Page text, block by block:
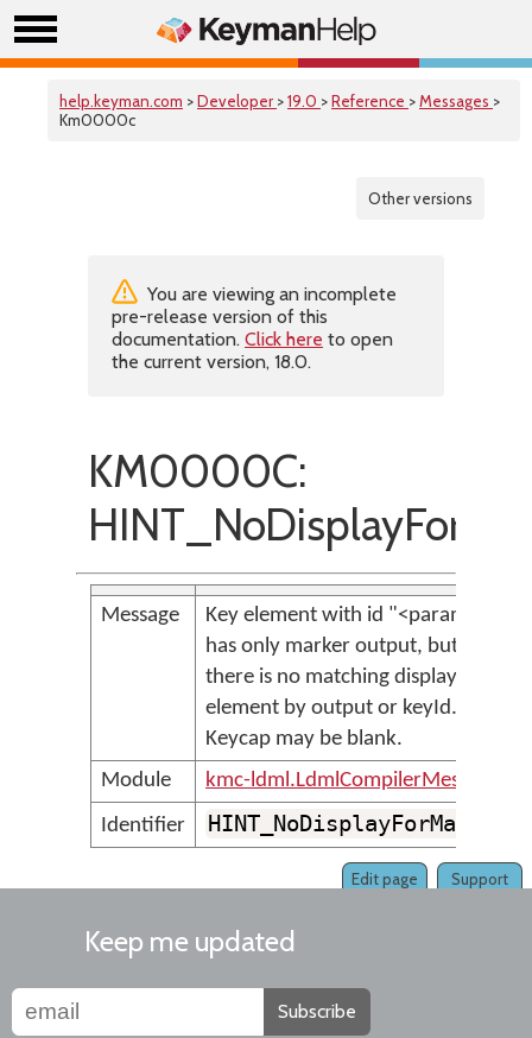
help.keyman.com >Developer >19.0 >Reference >Messages >
Km0000c
Other versions
You are viewing an incomplete
pre-release version of this
documentation. Click here to open
the current version, 18.0.
KM0000C:
Message
Key element with id "<param>"
has only marker output, but
there is no matching display
element by output or keyId.
Keycap may be blank.
Module
kmc-ldml.LdmlCompilerMessages
Identifier
HINT_NoDisplayForMarker
Support
Edit page
Keep me updated
Subscribe